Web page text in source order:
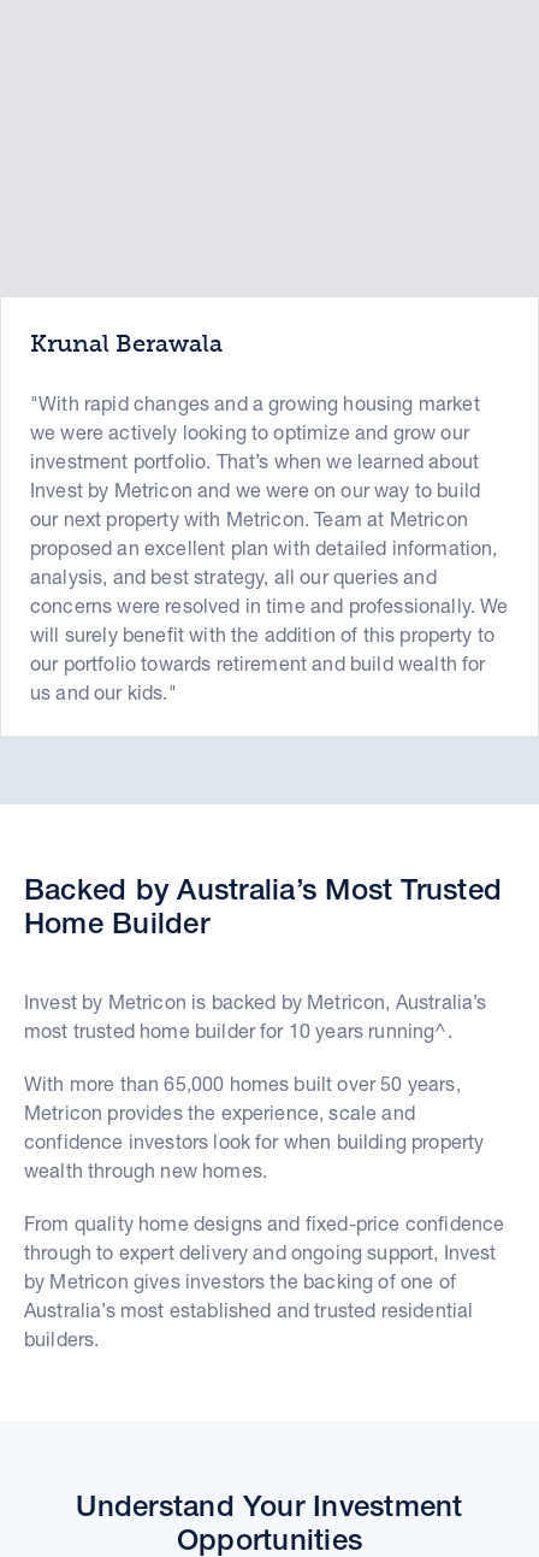
Krunal Berawala
"With rapid changes and a growing housing market
we were actively looking to optimize and grow our
investment portfolio. That’s when we learned about
Invest by Metricon and we were on our way to build
our next property with Metricon. Team at Metricon
proposed an excellent plan with detailed information,
analysis, and best strategy, all our queries and
concerns were resolved in time and professionally. We
will surely benefit with the addition of this property to
our portfolio towards retirement and build wealth for
us and our kids."
Backed by Australia’s Most Trusted
Home Builder
Invest by Metricon is backed by Metricon, Australia’s
most trusted home builder for 10 years running^.
With more than 65,000 homes built over 50 years,
Metricon provides the experience, scale and
confidence investors look for when building property
wealth through new homes.
From quality home designs and fixed-price confidence
through to expert delivery and ongoing support, Invest
by Metricon gives investors the backing of one of
Australia’s most established and trusted residential
builders.
Understand Your Investment
Opportunities